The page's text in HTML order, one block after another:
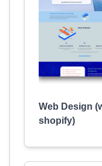
Web Design
shopify)